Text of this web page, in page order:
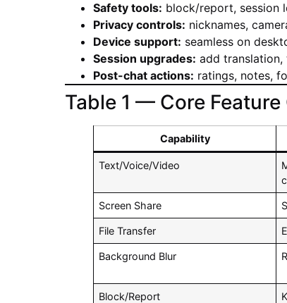
Safety tools: block/report, session
Privacy controls: nicknames,
Device support: seamless on
Session upgrades: add
Post-chat actions: ratings, notes,
Table 1 — Core
Capability
Text/Voice/Video
Screen Share
File Transfer
Background Blur
Block/Report